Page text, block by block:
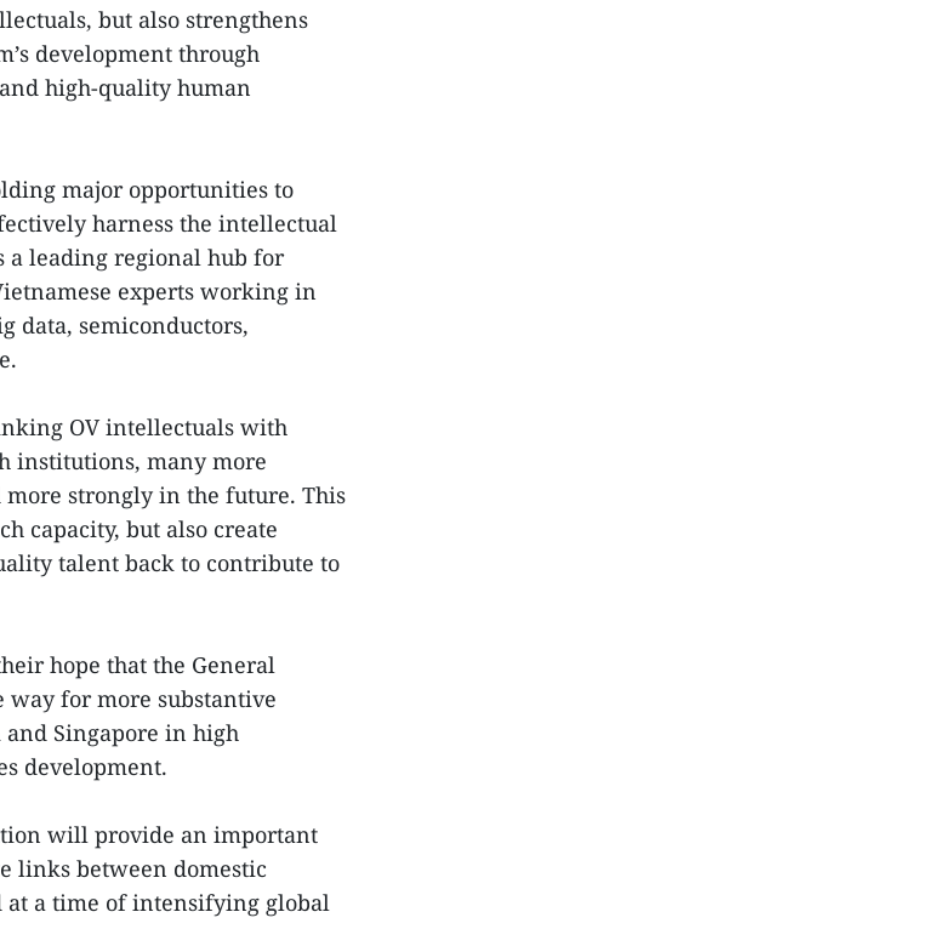
but also strengthens
development through
high-quality human
major opportunities to
harness the intellectual
a leading regional hub for
experts working in
data, semiconductors,
OV intellectuals with
institutions, many more
strongly in the future. This
capacity, but also create
talent back to contribute to
hope that the General
way for more substantive
Singapore in high
development.
will provide an important
links between domestic
at a time of intensifying global